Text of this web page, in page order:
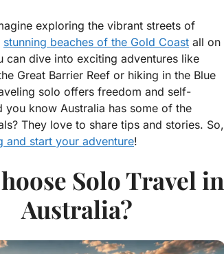
exploring the vibrant streets of
stunning beaches of the Gold Coast all on
can dive into exciting adventures like
Great Barrier Reef or hiking in the Blue
solo offers freedom and self-
you know Australia has some of the
They love to share tips and stories. So,
and start your adventure!
Solo Travel in
Australia?